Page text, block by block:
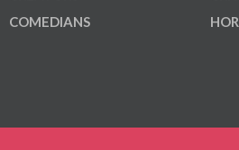
COMEDIANS